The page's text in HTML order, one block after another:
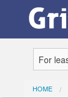
HOME